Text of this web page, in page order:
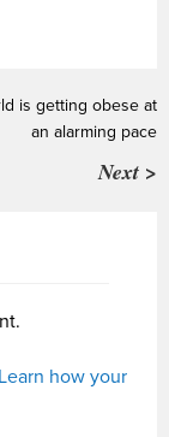
is getting obese at
an alarming pace
Next >
Learn how your